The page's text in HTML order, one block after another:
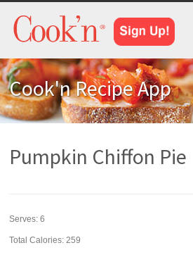
Cook'n Recipe App
Pumpkin Chiffon Pie
Serves:6
Total Calories: 259